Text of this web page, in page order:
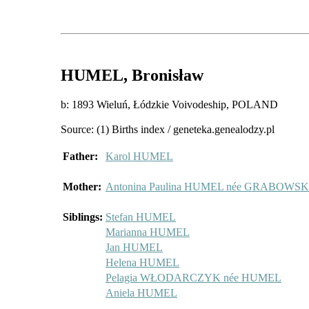
HUMEL, Bronisław
b: 1893 Wieluń, Łódzkie Voivodeship, POLAND
Source: (1) Births index / geneteka.genealodzy.pl
Father: Karol HUMEL
Mother: Antonina Paulina HUMEL née
Siblings: Stefan HUMEL
Marianna HUMEL
Jan HUMEL
Helena HUMEL
Pelagia WŁODARCZYK née HUMEL
Aniela HUMEL